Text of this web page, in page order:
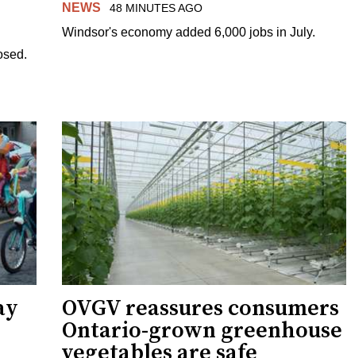
NEWS 48 MINUTES AGO
Windsor's economy added 6,000 jobs in July.
OVGV reassures consumers
Ontario-grown greenhouse